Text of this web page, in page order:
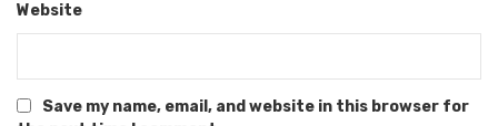
Website
Save my name, email, and website in this browser for